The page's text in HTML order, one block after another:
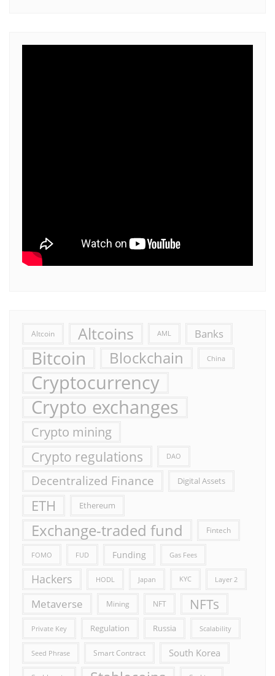
Altcoin Altcoins AML Banks
Bitcoin Blockchain China
Cryptocurrency
Crypto exchanges
Crypto mining
Crypto regulations DAO
Decentralized Finance Digital Assets
ETH Ethereum
Exchange-traded fund Fintech
FOMO FUD Funding Gas Fees
Hackers HODL Japan KYC Layer 2
Metaverse Mining NFT NFTs
Private Key Regulation Russia Scalability
Seed Phrase Smart Contract South Korea